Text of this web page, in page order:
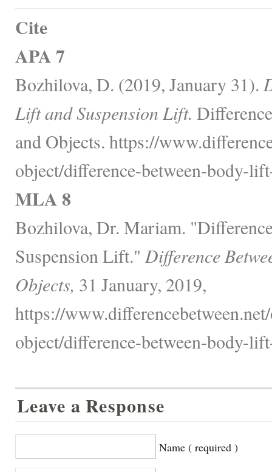
Cite
APA 7
Bozhilova, D. (2019, January 31).
Lift and Suspension Lift.
and Objects. https://
object/difference-between-body-
MLA 8
Bozhilova, Dr. Mariam.
Suspension Lift." Difference
Objects, 31 January, 2019,
https://
object/difference-between-body-
Leave a Response
Name ( required )